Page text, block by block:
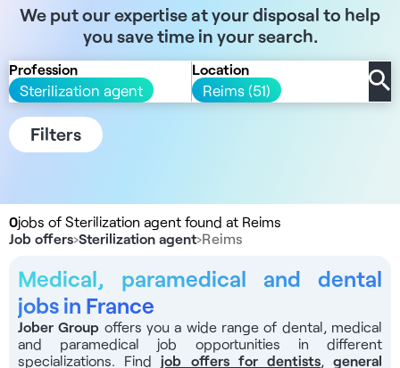
We put our expertise at your disposal to help
you save time in your search.
Profession
Sterilization agent
Location
Reims (51)
Filters
0jobs of Sterilization agent found at Reims
Job offers›Sterilization agent›Reims
Medical, paramedical and dental
jobs in France
Jober Group offers you a wide range of dental, medical
and paramedical job opportunities in different
specializations. Findjob offers for dentists,general